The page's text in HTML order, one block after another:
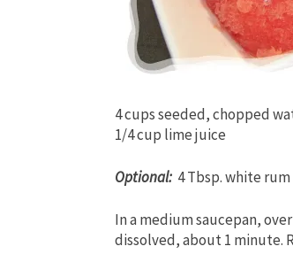
4 cups seeded, chopped
1/4 cup lime juice
Optional: 4 Tbsp. white
In a medium saucepan,
dissolved, about 1 minute.